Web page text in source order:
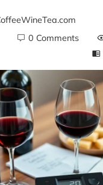
0 Comments